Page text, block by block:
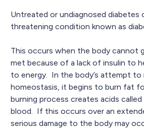
Untreated or undiagnosed diabetes
threatening condition known as
This occurs when the body cannot
met because of a lack of insulin to
to energy. In the body’s attempt to
homeostasis, it begins to burn fat
burning process creates acids called
blood. If this occurs over an
serious damage to the body may